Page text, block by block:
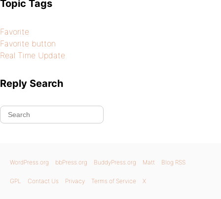
Topic Tags
Favorite
Favorite button
Real Time Update
Reply Search
WordPress.org bbPress.org BuddyPress.org Matt Blog RSS
GPL Contact Us Privacy Terms of Service X